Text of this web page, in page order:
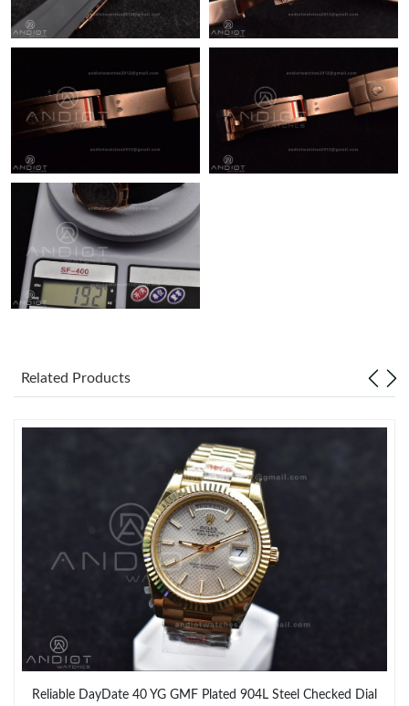
Related Products
Reliable DayDate 40 YG GMF Plated 904L Steel Checked Dial